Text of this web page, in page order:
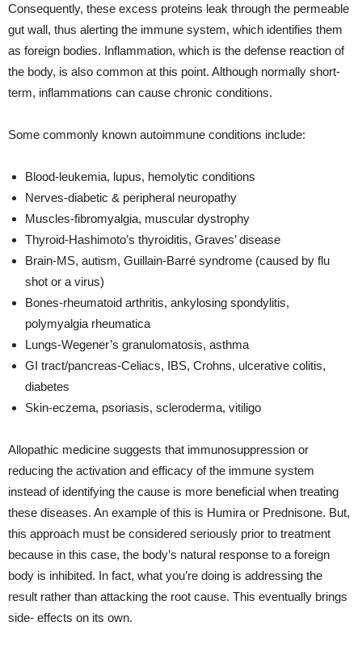
Consequently, these excess proteins leak through the permeable
gut wall, thus alerting the immune system, which identifies them
as foreign bodies. Inflammation, which is the defense reaction of
the body, is also common at this point. Although normally short-
term, inflammations can cause chronic conditions.
Some commonly known autoimmune conditions include:
Blood-leukemia, lupus, hemolytic conditions
Nerves-diabetic & peripheral neuropathy
Muscles-fibromyalgia, muscular dystrophy
Thyroid-Hashimoto’s thyroiditis, Graves’ disease
Brain-MS, autism, Guillain-Barré syndrome (caused by flu
shot or a virus)
Bones-rheumatoid arthritis, ankylosing spondylitis,
polymyalgia rheumatica
Lungs-Wegener’s granulomatosis, asthma
GI tract/pancreas-Celiacs, IBS, Crohns, ulcerative colitis,
diabetes
Skin-eczema, psoriasis, scleroderma, vitiligo
Allopathic medicine suggests that immunosuppression or
reducing the activation and efficacy of the immune system
instead of identifying the cause is more beneficial when treating
these diseases. An example of this is Humira or Prednisone. But,
this approach must be considered seriously prior to treatment
because in this case, the body’s natural response to a foreign
body is inhibited. In fact, what you’re doing is addressing the
result rather than attacking the root cause. This eventually brings
side- effects on its own.